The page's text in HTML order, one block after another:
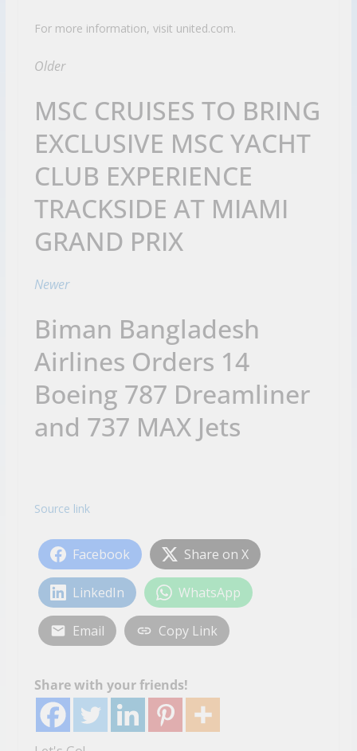
For more information, visit united.com.
Older
MSC CRUISES TO BRING
EXCLUSIVE MSC YACHT
CLUB EXPERIENCE
TRACKSIDE AT MIAMI
GRAND PRIX
Newer
Biman Bangladesh
Airlines Orders 14
Boeing 787 Dreamliner
and 737 MAX Jets
Source link
Facebook Share on X
LinkedIn WhatsApp
Email Copy Link
Share with your friends!